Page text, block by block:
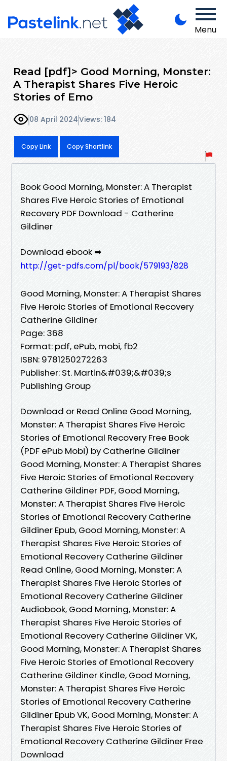
Menu
Read [pdf]> Good Morning, Monster:
A Therapist Shares Five Heroic
Stories of Emo
08 April 2024Views: 184
Copy Link Copy Shortlink
Book Good Morning, Monster: A Therapist
Shares Five Heroic Stories of Emotional
Recovery PDF Download - Catherine
Gildiner
Download ebook ➡
http://get-pdfs.com/pl/book/579193/828
Good Morning, Monster: A Therapist Shares
Five Heroic Stories of Emotional Recovery
Catherine Gildiner
Page: 368
Format: pdf, ePub, mobi, fb2
ISBN: 9781250272263
Publisher: St. Martin&#039;&#039;s
Publishing Group
Download or Read Online Good Morning,
Monster: A Therapist Shares Five Heroic
Stories of Emotional Recovery Free Book
(PDF ePub Mobi) by Catherine Gildiner
Good Morning, Monster: A Therapist Shares
Five Heroic Stories of Emotional Recovery
Catherine Gildiner PDF, Good Morning,
Monster: A Therapist Shares Five Heroic
Stories of Emotional Recovery Catherine
Gildiner Epub, Good Morning, Monster: A
Therapist Shares Five Heroic Stories of
Emotional Recovery Catherine Gildiner
Read Online, Good Morning, Monster: A
Therapist Shares Five Heroic Stories of
Emotional Recovery Catherine Gildiner
Audiobook, Good Morning, Monster: A
Therapist Shares Five Heroic Stories of
Emotional Recovery Catherine Gildiner VK,
Good Morning, Monster: A Therapist Shares
Five Heroic Stories of Emotional Recovery
Catherine Gildiner Kindle, Good Morning,
Monster: A Therapist Shares Five Heroic
Stories of Emotional Recovery Catherine
Gildiner Epub VK, Good Morning, Monster: A
Therapist Shares Five Heroic Stories of
Emotional Recovery Catherine Gildiner Free
Download